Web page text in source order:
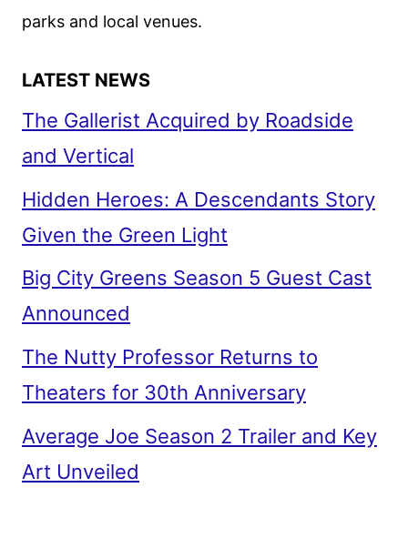
parks and local venues.
LATEST NEWS
The Gallerist Acquired by Roadside
and Vertical
Hidden Heroes: A Descendants Story
Given the Green Light
Big City Greens Season 5 Guest Cast
Announced
The Nutty Professor Returns to
Theaters for 30th Anniversary
Average Joe Season 2 Trailer and Key
Art Unveiled